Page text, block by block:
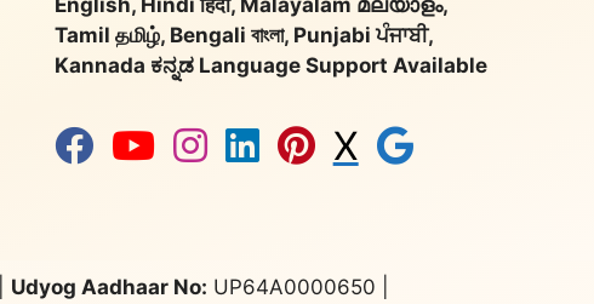
English, Hindi हिंदी, Malayalam മലയാളം,
Tamil தமிழ், Bengali বাংলা, Punjabi ਪੰਜਾਬੀ,
Kannada ಕನ್ನಡ Language Support Available
X
Udyog Aadhaar No: UP64A0000650 |